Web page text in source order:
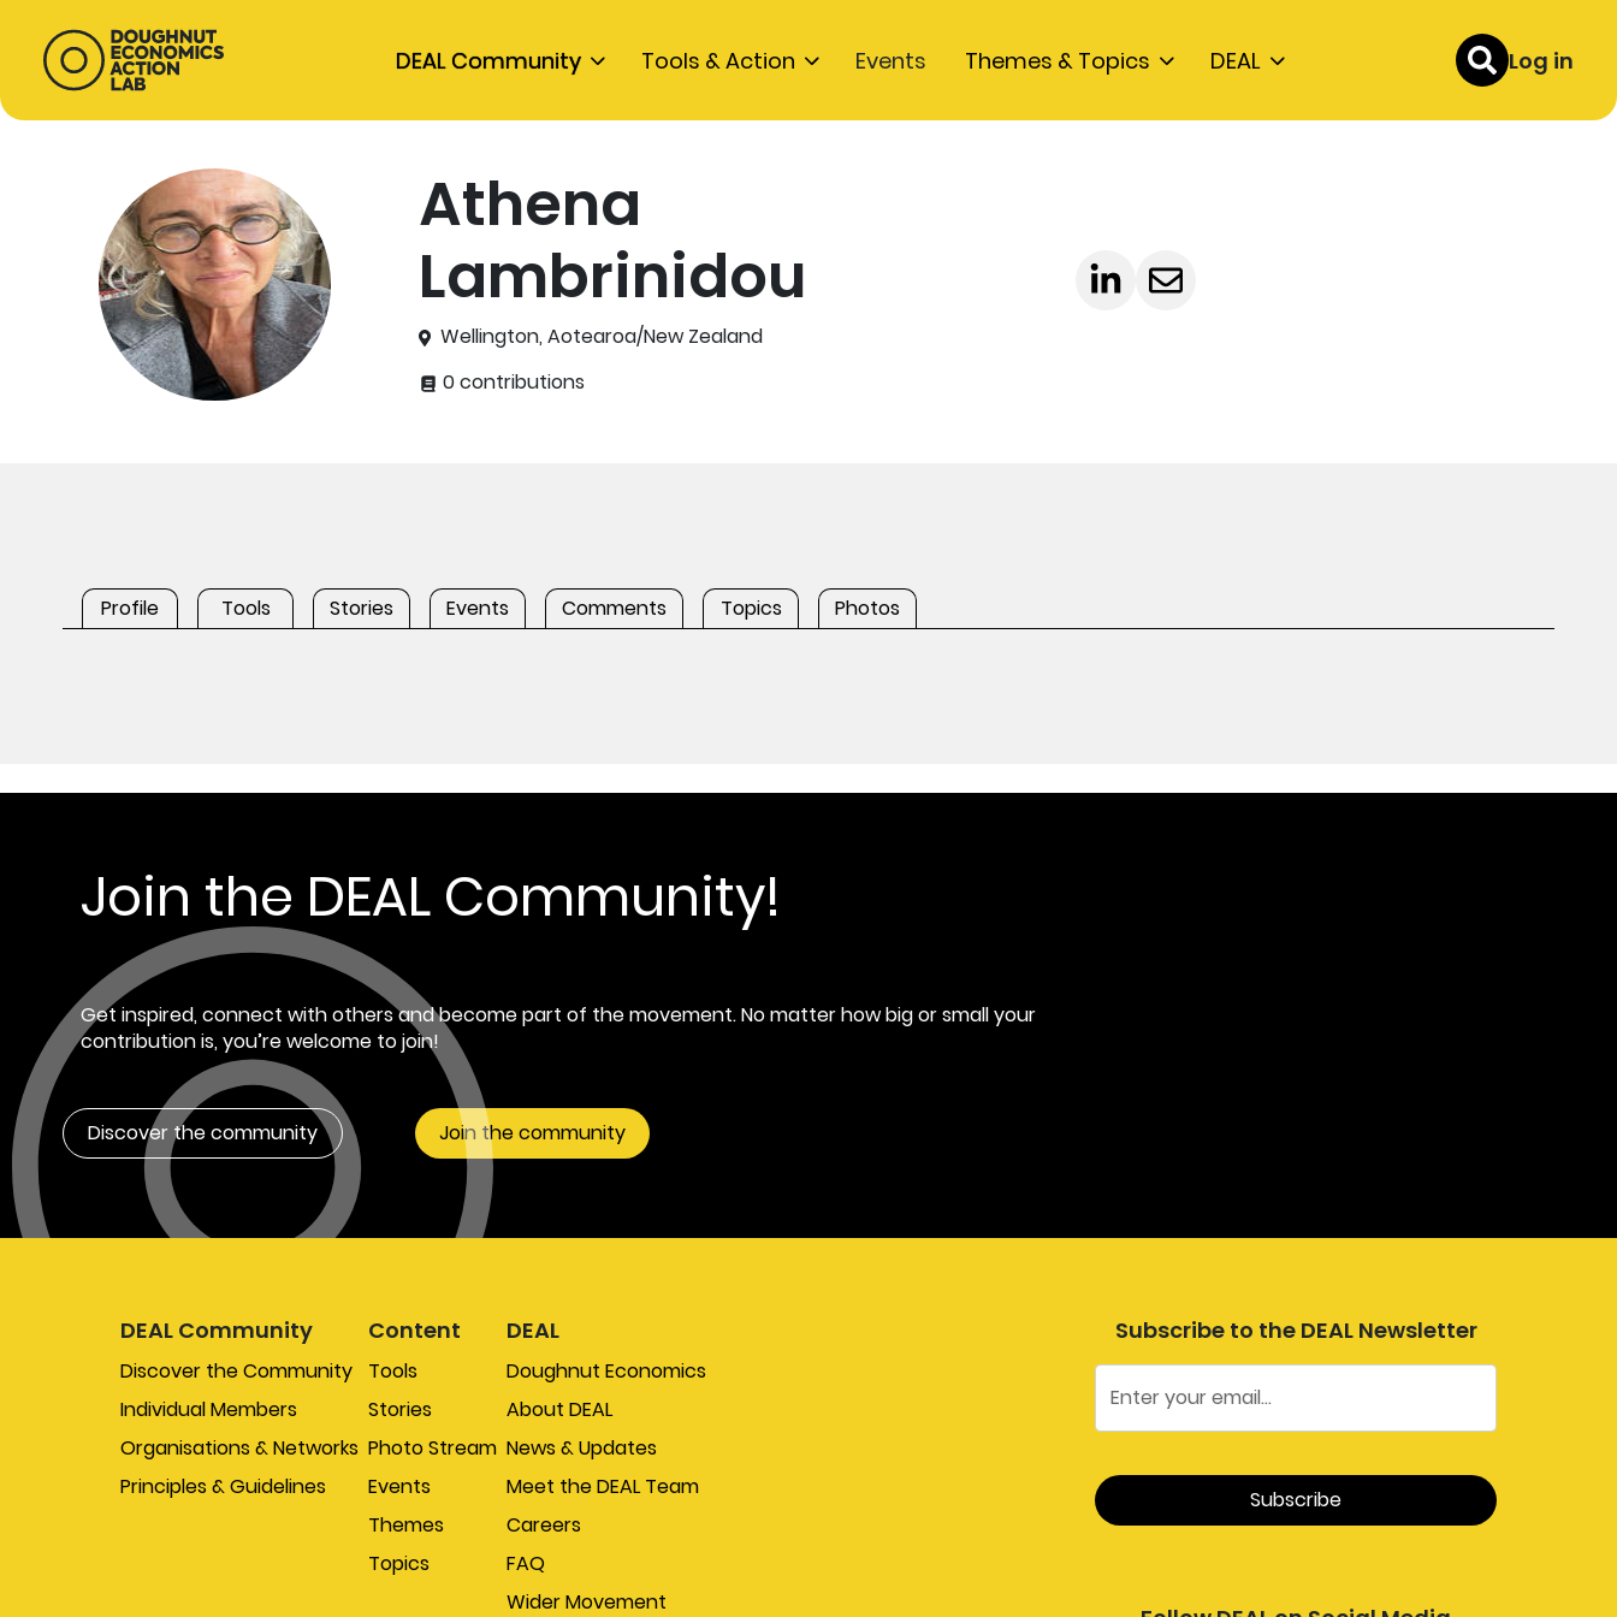
DEAL Community Tools & Action Events Themes & Topics DEAL Log in
Athena
Lambrinidou
Wellington, Aotearoa/New Zealand
0 contributions
Profile Tools Stories Events Comments Topics Photos
Join the DEAL Community!
Get inspired, connect with others and become part of the movement. No matter how big or small your
contribution is, you’re welcome to join!
Discover the community Join the community
DEAL Community
Discover the Community
Individual Members
Organisations & Networks
Principles & Guidelines
Content
Tools
Stories
Photo Stream
Events
Themes
Topics
DEAL
Doughnut Economics
About DEAL
News & Updates
Meet the DEAL Team
Careers
FAQ
Wider Movement
Subscribe to the DEAL Newsletter